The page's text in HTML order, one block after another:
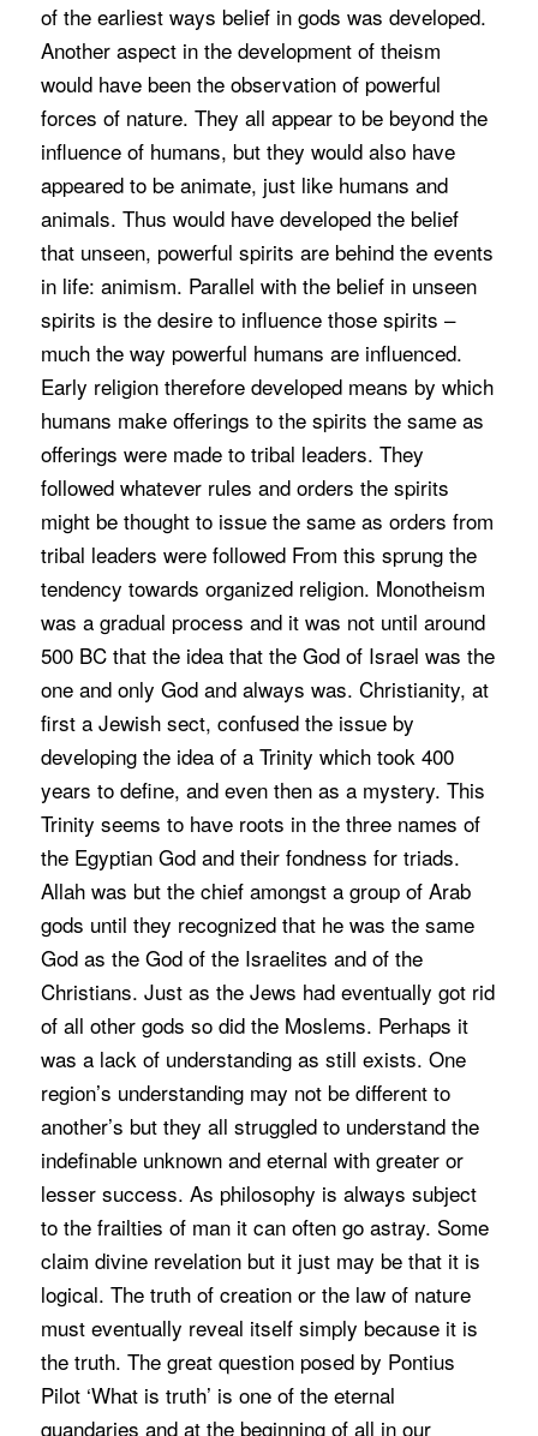
of the earliest ways belief in gods was developed.
Another aspect in the development of theism
would have been the observation of powerful
forces of nature. They all appear to be beyond the
influence of humans, but they would also have
appeared to be animate, just like humans and
animals. Thus would have developed the belief
that unseen, powerful spirits are behind the events
in life: animism. Parallel with the belief in unseen
spirits is the desire to influence those spirits –
much the way powerful humans are influenced.
Early religion therefore developed means by which
humans make offerings to the spirits the same as
offerings were made to tribal leaders. They
followed whatever rules and orders the spirits
might be thought to issue the same as orders from
tribal leaders were followed From this sprung the
tendency towards organized religion. Monotheism
was a gradual process and it was not until around
500 BC that the idea that the God of Israel was the
one and only God and always was. Christianity, at
first a Jewish sect, confused the issue by
developing the idea of a Trinity which took 400
years to define, and even then as a mystery. This
Trinity seems to have roots in the three names of
the Egyptian God and their fondness for triads.
Allah was but the chief amongst a group of Arab
gods until they recognized that he was the same
God as the God of the Israelites and of the
Christians. Just as the Jews had eventually got rid
of all other gods so did the Moslems. Perhaps it
was a lack of understanding as still exists. One
region’s understanding may not be different to
another’s but they all struggled to understand the
indefinable unknown and eternal with greater or
lesser success. As philosophy is always subject
to the frailties of man it can often go astray. Some
claim divine revelation but it just may be that it is
logical. The truth of creation or the law of nature
must eventually reveal itself simply because it is
the truth. The great question posed by Pontius
Pilot ‘What is truth’ is one of the eternal
quandaries and at the beginning of all in our